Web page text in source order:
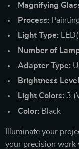
Magnifying
Process:
Light Type:
Number of
Adapter Type:
Brightness
Light Colors: 3
Color: Black
Illuminate your
your precision work